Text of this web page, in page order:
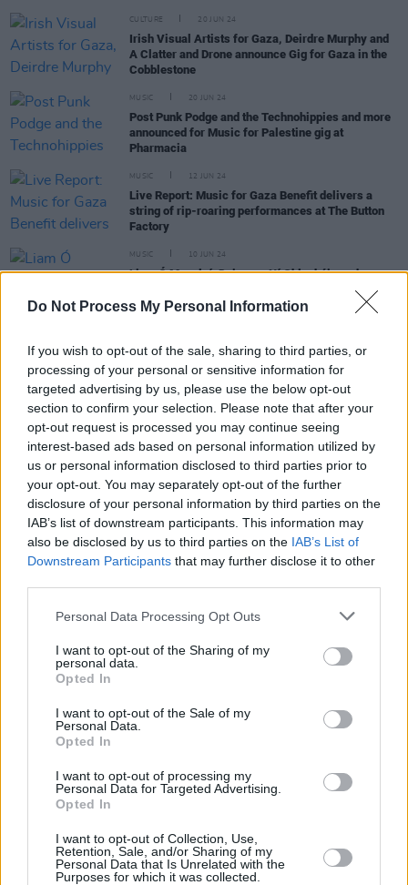
Do Not Process My Personal Information
If you wish to opt-out of the sale, sharing to third parties, or
processing of your personal or sensitive information for
targeted advertising by us, please use the below opt-out
section to confirm your selection. Please note that after your
opt-out request is processed you may continue seeing
interest-based ads based on personal information utilized by
us or personal information disclosed to third parties prior to
your opt-out. You may separately opt-out of the further
disclosure of your personal information by third parties on the
IAB’s list of downstream participants. This information may
also be disclosed by us to third parties on the IAB’s List of
Downstream Participants that may further disclose it to other
Personal Data Processing Opt Outs
I want to opt-out of the Sharing of my
personal data.
Opted In
I want to opt-out of the Sale of my
Personal Data.
Opted In
I want to opt-out of processing my
Personal Data for Targeted Advertising.
Opted In
I want to opt-out of Collection, Use,
Retention, Sale, and/or Sharing of my
Personal Data that Is Unrelated with the
Purposes for which it was collected.
CULTURE 20 JUN 24
Irish Visual Artists for Gaza, Deirdre Murphy and
A Clatter and Drone announce Gig for Gaza in the
Cobblestone
MUSIC 20 JUN 24
Post Punk Podge and the Technohippies and more
announced for Music for Palestine gig at
Pharmacia
MUSIC 12 JUN 24
Live Report: Music for Gaza Benefit delivers a
string of rip-roaring performances at The Button
Factory
MUSIC 10 JUN 24
Liam Ó Maonlaí, Doireann Ní Ghlacháin and more
Palestine gig
Dublin Digital Radio to host Palestinian fundraising
event on night of the Eurovision featuring DJ
karmawi, Abood Aladham and more
Shine On Palestine: Alternative Eurovision gigs in
Dublin and Galway announced
MUSIC 10 APR 24
Gig For Gaza: Basht., Big Love and more
MUSIC 29 FEB 24
Departed Sisters, featuring Cheylene Murphy,
Problem Patterns and Susie Blue
The Mary Wallopers add extra date to UK tour due
to popular demand
MUSIC 13 DEC 23
The Mary Wallopers add gig at London's
PICS & VIDS 29 NOV 23
Gig for Gaza at 3Arena (Photos)